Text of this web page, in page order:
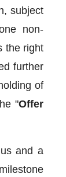
subject
non-
the right
further
of
"Offer
and a